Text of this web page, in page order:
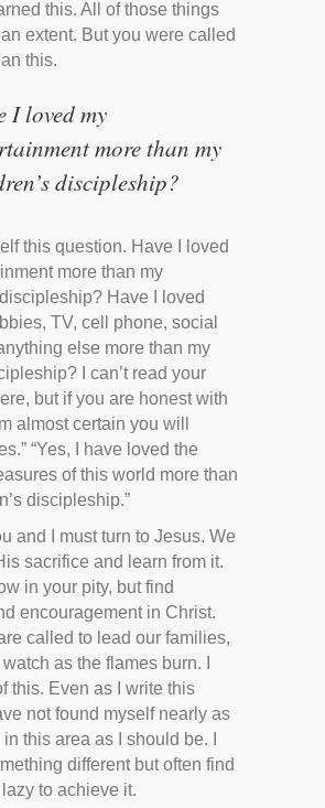
this. All of those things
extent. But you were called
this.
I loved my
more than my
discipleship?
this question. Have I loved
more than my
Have I loved
TV, cell phone, social
else more than my
I can’t read your
but if you are honest with
almost certain you will
“Yes, I have loved the
of this world more than
discipleship.”
and I must turn to Jesus. We
sacrifice and learn from it.
in your pity, but find
encouragement in Christ.
called to lead our families,
as the flames burn. I
this. Even as I write this
not found myself nearly as
this area as I should be. I
different but often find
to achieve it.